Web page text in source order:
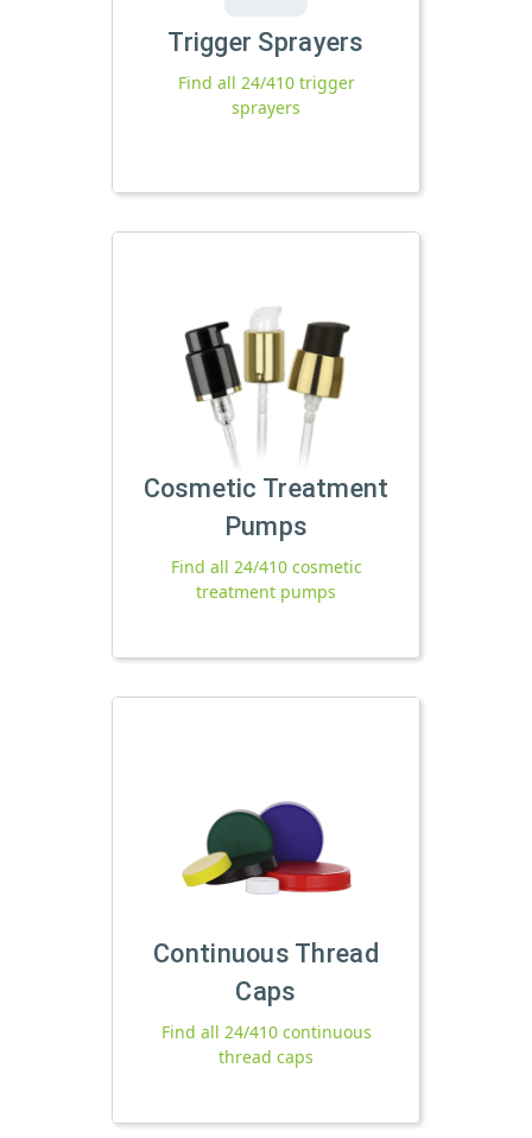
Trigger Sprayers
Find all 24/410 trigger
sprayers
Cosmetic Treatment
Pumps
Find all 24/410 cosmetic
treatment pumps
Continuous Thread
Caps
Find all 24/410 continuous
thread caps